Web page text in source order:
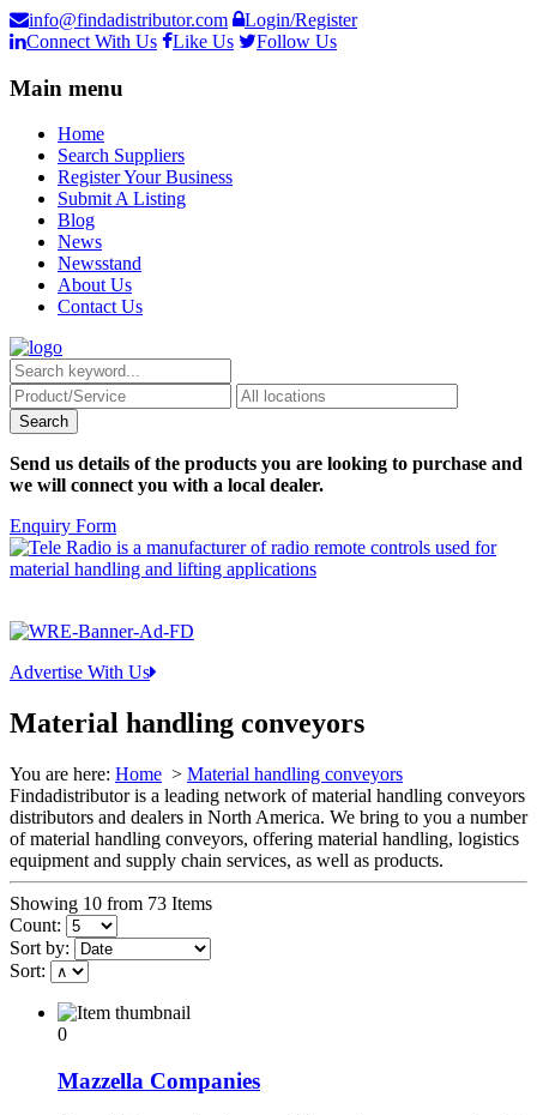
info@findadistributor.com
Login/Register
Connect With Us
Like Us Follow Us
Main menu
Home
Search Suppliers
Register Your Business
Submit A Listing
Blog
News
Newsstand
About Us
Contact Us
Send us details of the products you are looking to purchase and
we will connect you with a local dealer.
Enquiry Form
Advertise With Us
Material handling conveyors
You are here: Home > Material handling conveyors
Findadistributor is a leading network of material handling conveyors
distributors and dealers in North America. We bring to you a number
of material handling conveyors, offering material handling, logistics
equipment and supply chain services, as well as products.
Showing 10 from 73 Items
Count:
Sort by:
Sort:
0
Mazzella Companies